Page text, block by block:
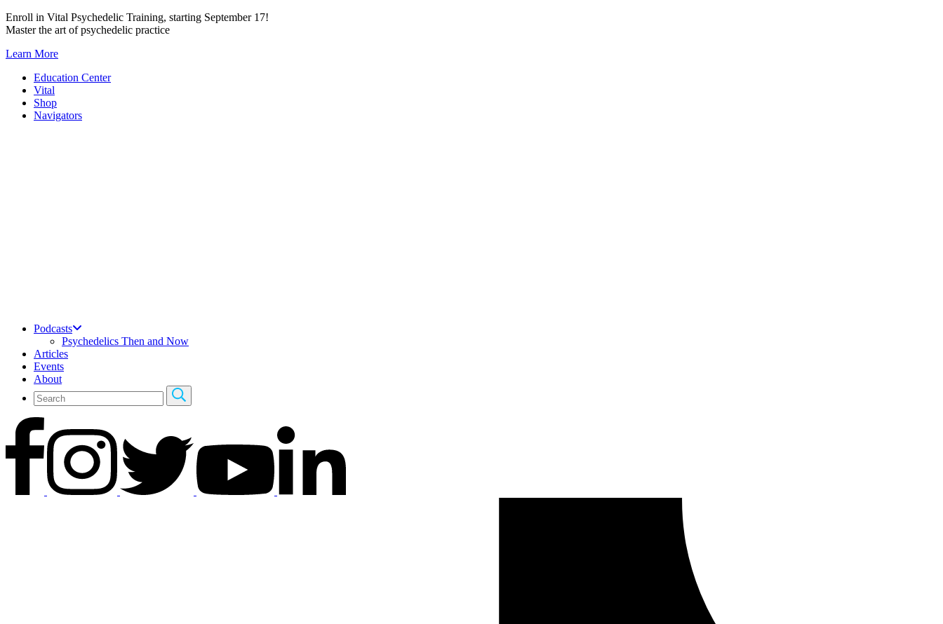
Skip
to
Enroll in Vital Psychedelic Training, starting September 17!
Master the art of psychedelic practice
Learn More
Education Center
Vital
Shop
Navigators
Podcasts
Psychedelics Then and Now
Articles
Events
About